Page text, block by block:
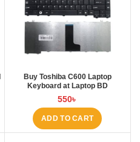
Buy Toshiba C600 Laptop
Keyboard at Laptop BD
550৳
ADD TO CART